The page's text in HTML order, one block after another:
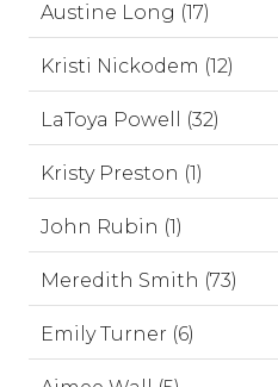
Austine Long (17)
Kristi Nickodem (12)
LaToya Powell (32)
Kristy Preston (1)
John Rubin (1)
Meredith Smith (73)
Emily Turner (6)